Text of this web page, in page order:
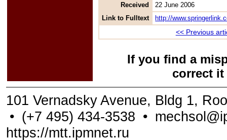
Received
22 June 2006
Link to Fulltext
http://
<< Previous
If you find a
correct
101 Vernadsky Avenue, Bldg 1,
• (+7 495) 434-3538 •
https://mtt.ipmnet.ru